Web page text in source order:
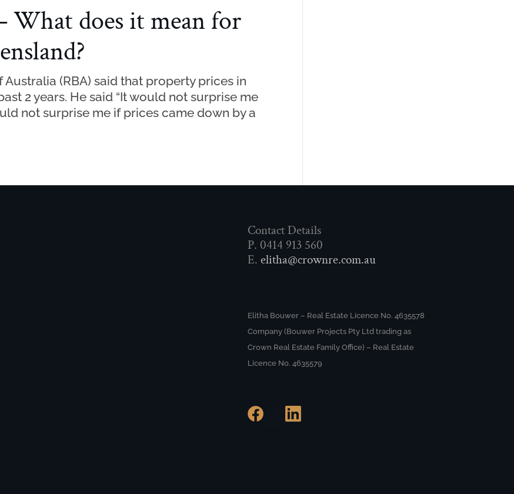
What does it mean for
(RBA) said that property prices in
2 years. He said “It would not surprise me
not surprise me if prices came down by a
Contact Details
P. 0414 913 560
E. elitha@crownre.com.au
Elitha Bouwer – Real Estate Licence No. 4635578
Company (Bouwer Projects Pty Ltd trading as
Crown Real Estate Family Office) – Real Estate
Licence No. 4635579